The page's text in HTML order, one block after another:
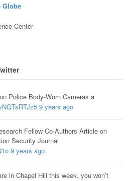
Globe
Center
Police Body-Worn Cameras a
9 years ago
Fellow Co-Authors Article on
Security Journal
9 years ago
in Chapel Hill this week, you won’t